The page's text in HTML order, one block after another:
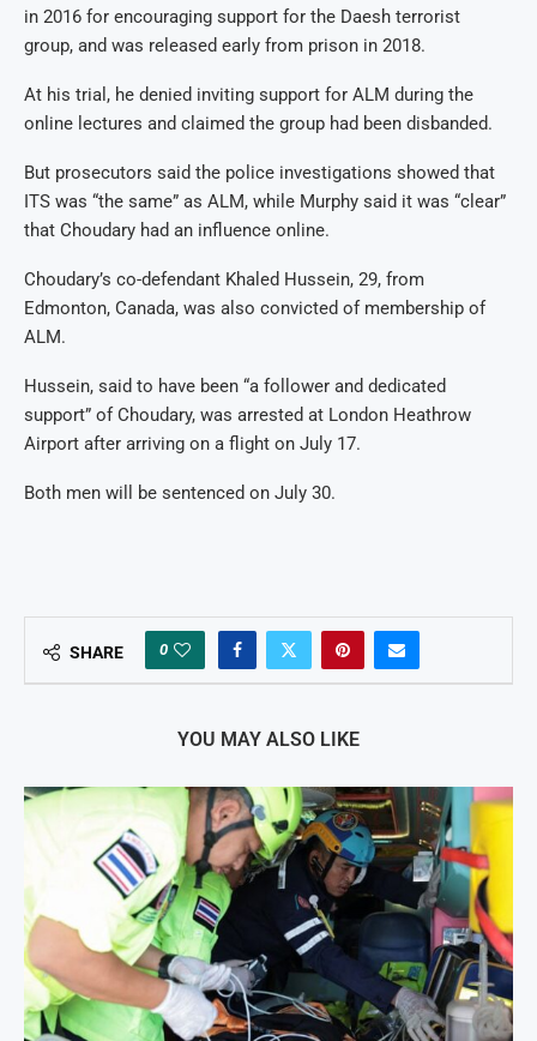
in 2016 for encouraging support for the Daesh terrorist
group, and was released early from prison in 2018.
At his trial, he denied inviting support for ALM during the
online lectures and claimed the group had been disbanded.
But prosecutors said the police investigations showed that
ITS was “the same” as ALM, while Murphy said it was “clear”
that Choudary had an influence online.
Choudary’s co-defendant Khaled Hussein, 29, from
Edmonton, Canada, was also convicted of membership of
ALM.
Hussein, said to have been “a follower and dedicated
support” of Choudary, was arrested at London Heathrow
Airport after arriving on a flight on July 17.
Both men will be sentenced on July 30.
SHARE 0
YOU MAY ALSO LIKE